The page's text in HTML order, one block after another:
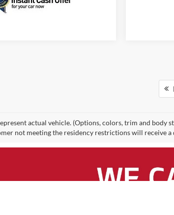
actual vehicle. (Options, colors, trim and body
not meeting the residency restrictions will receive